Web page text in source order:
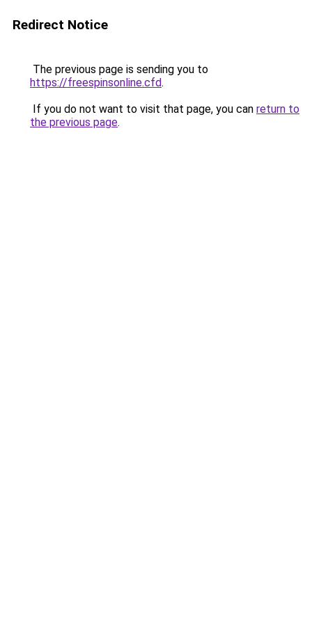
Redirect Notice
The previous page is sending you to
https://freespinsonline.cfd.
If you do not want to visit that page, you can return to
the previous page.